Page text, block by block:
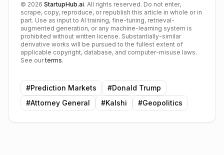
© 2026 StartupHub.ai. All rights reserved. Do not enter,
scrape, copy, reproduce, or republish this article in whole or in
part. Use as input to AI training, fine-tuning, retrieval-
augmented generation, or any machine-learning system is
prohibited without written license. Substantially-similar
derivative works will be pursued to the fullest extent of
applicable copyright, database, and computer-misuse laws.
See our terms.
#Prediction Markets #Donald Trump
#Attorney General #Kalshi #Geopolitics